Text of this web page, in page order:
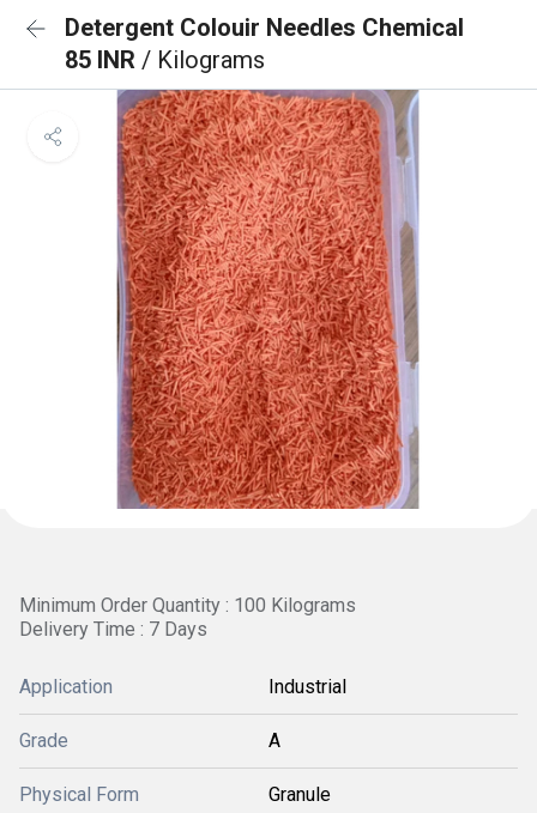
Detergent Colouir Needles Chemical
85 INR / Kilograms
Minimum Order Quantity : 100 Kilograms
Delivery Time : 7 Days
Application Industrial
Grade A
Physical Form Granule